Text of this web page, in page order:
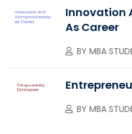
Innovation
As Career
BY MBA
BY MBA